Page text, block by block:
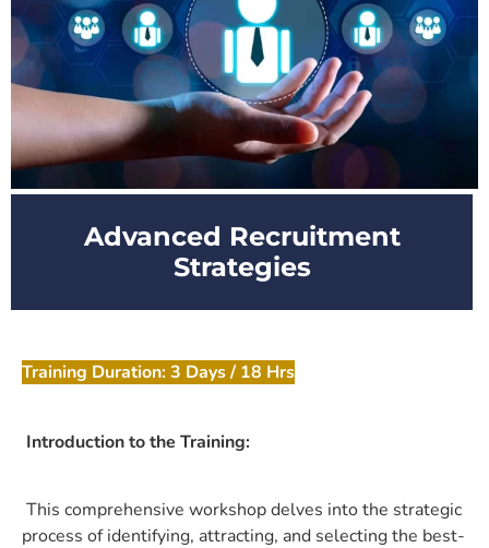
Advanced Recruitment
Strategies
Training Duration: 3 Days / 18 Hrs
Introduction to the Training:
This comprehensive workshop delves into the strategic
process of identifying, attracting, and selecting the best-